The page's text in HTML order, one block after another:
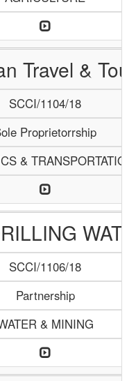
Travel &
SCCI/1104/18
Proprietorrship
& TRANSPORTATION
SCCI/1106/18
Partnership
& MINING